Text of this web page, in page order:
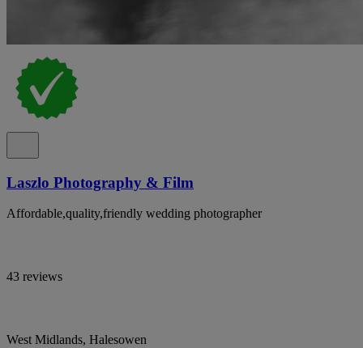
Laszlo Photography & Film
Affordable,quality,friendly wedding photographer
43 reviews
West Midlands, Halesowen